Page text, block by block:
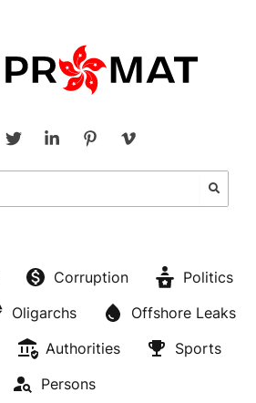
Corruption
Politics
Oligarchs
Offshore Leaks
Authorities
Sports
Persons